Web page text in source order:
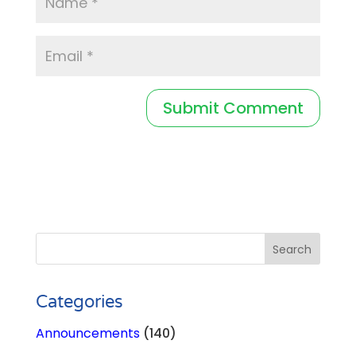
Categories
Announcements(140)